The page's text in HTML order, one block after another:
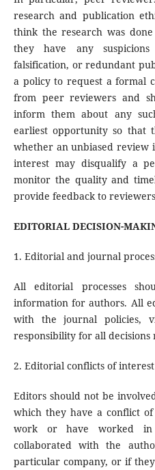
research and publication
think the research was
they have any
falsification, or redundant
a policy to request a formal
from peer reviewers and
inform them about any
earliest opportunity so that
whether an unbiased review
interest may disqualify a
monitor the quality and
provide feedback to
EDITORIAL DECISION-
1. Editorial and journal
All editorial processes
information for authors. All
with the journal policies,
responsibility for all
2. Editorial conflicts of interest
Editors should not be
which they have a conflict
work or have worked in
collaborated with the
particular company, or if